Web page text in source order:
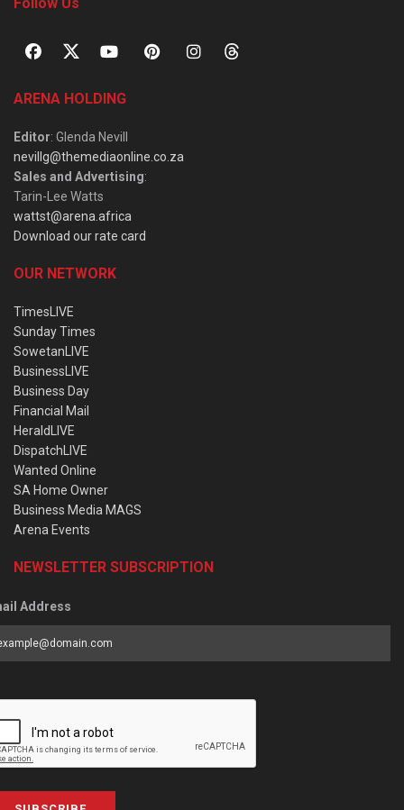
Follow Us
ARENA HOLDING
Editor: Glenda Nevill
nevillg@themediaonline.co.za
Sales and Advertising:
Tarin-Lee Watts
wattst@arena.africa
Download our rate card
OUR NETWORK
TimesLIVE
Sunday Times
SowetanLIVE
BusinessLIVE
Business Day
Financial Mail
HeraldLIVE
DispatchLIVE
Wanted Online
SA Home Owner
Business Media MAGS
Arena Events
NEWSLETTER SUBSCRIPTION
Address